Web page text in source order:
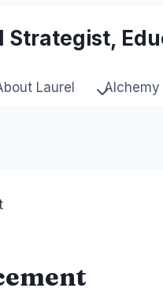
Strategist,
Laurel Alchemy